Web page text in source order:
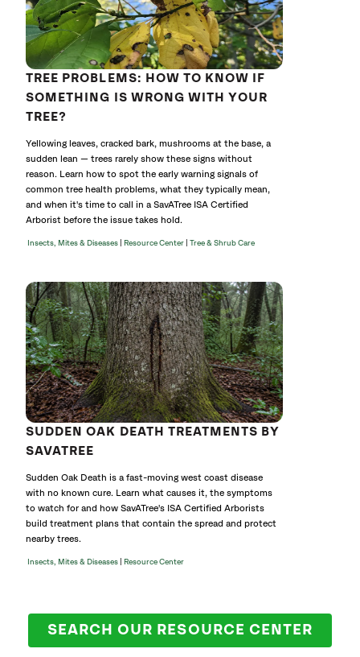
TREE PROBLEMS: HOW TO KNOW IF
SOMETHING IS WRONG WITH YOUR
TREE?
Yellowing leaves, cracked bark, mushrooms at the base, a
sudden lean — trees rarely show these signs without
reason. Learn how to spot the early warning signals of
common tree health problems, what they typically mean,
and when it's time to call in a SavATree ISA Certified
Arborist before the issue takes hold.
Insects, Mites & Diseases Resource Center Tree & Shrub Care
SUDDEN OAK DEATH TREATMENTS BY
SAVATREE
Sudden Oak Death is a fast-moving west coast disease
with no known cure. Learn what causes it, the symptoms
to watch for and how SavATree's ISA Certified Arborists
build treatment plans that contain the spread and protect
nearby trees.
Insects, Mites & Diseases Resource Center
SEARCH OUR RESOURCE CENTER